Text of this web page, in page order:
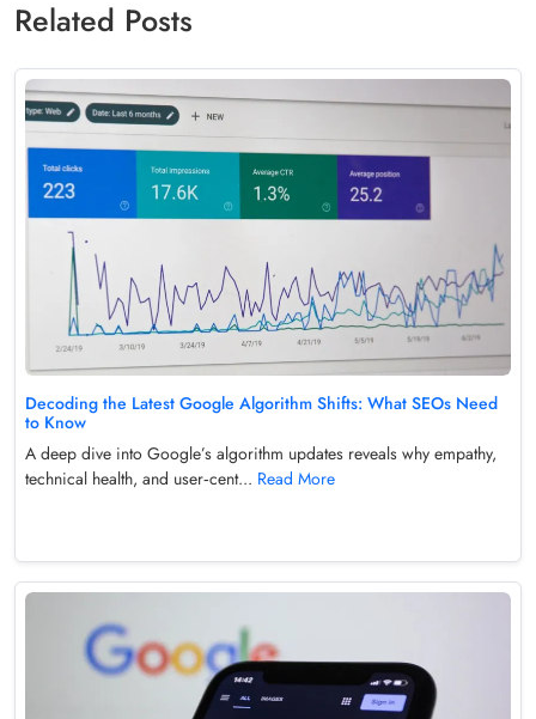
Related Posts
Decoding the Latest Google Algorithm Shifts: What SEOs Need
to Know
A deep dive into Google’s algorithm updates reveals why empathy,
technical health, and user‑cent... Read More